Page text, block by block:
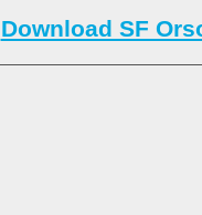
Download SF